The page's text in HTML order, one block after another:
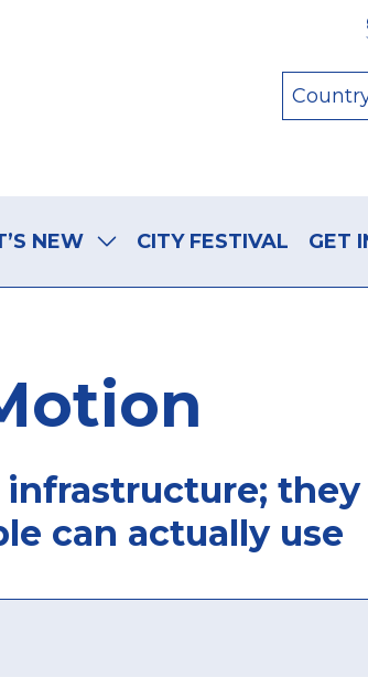
NEW CITY FESTIVAL GET
they
can actually use